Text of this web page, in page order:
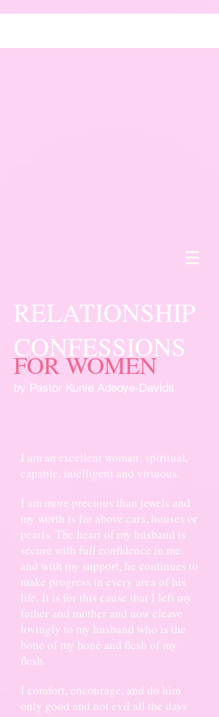
RELATIONSHIP
CONFESSIONS
FOR WOMEN
by Pastor Kunle Adeoye-Davids
I am an excellent woman; spiritual,
capable, intelligent and virtuous.
I am more precious than jewels and
my worth is far above cars, houses or
pearls. The heart of my husband is
secure with full confidence in me
and with my support, he continues to
make progress in every area of his
life. It is for this cause that I left my
father and mother and now cleave
lovingly to my husband who is the
bone of my bone and flesh of my
flesh.
I comfort, encourage, and do him
only good and not evil all the days